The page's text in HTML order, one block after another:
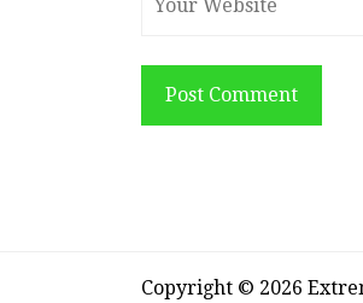
Post Comment
Copyright © 2026